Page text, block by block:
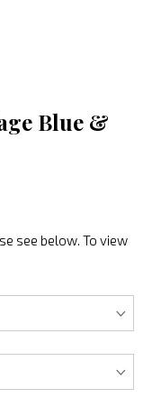
Blue &
see below. To view